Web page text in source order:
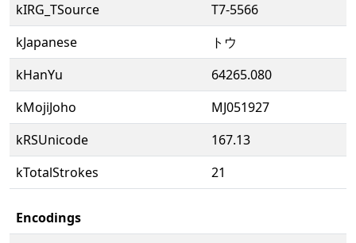
kIRG_TSource
T7-5566
kJapanese
トウ
kHanYu
64265.080
kMojiJoho
MJ051927
kRSUnicode
167.13
kTotalStrokes
21
Encodings